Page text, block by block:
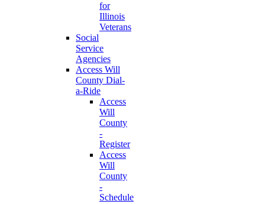
for
Illinois
Veterans
Social
Service
Agencies
Access Will
County Dial-
a-Ride
Access
Will
County
-
Register
Access
Will
County
-
Schedule